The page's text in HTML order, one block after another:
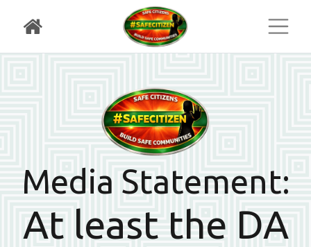
Media Statement:
At least the DA